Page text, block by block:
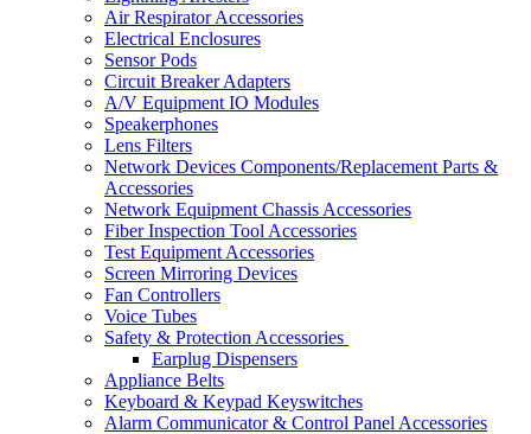
Air Respirator Accessories
Electrical Enclosures
Sensor Pods
Circuit Breaker Adapters
A/V Equipment IO Modules
Speakerphones
Lens Filters
Network Devices Components/Replacement Parts &
Accessories
Network Equipment Chassis Accessories
Fiber Inspection Tool Accessories
Test Equipment Accessories
Screen Mirroring Devices
Fan Controllers
Voice Tubes
Safety & Protection Accessories
Earplug Dispensers
Appliance Belts
Keyboard & Keypad Keyswitches
Alarm Communicator & Control Panel Accessories